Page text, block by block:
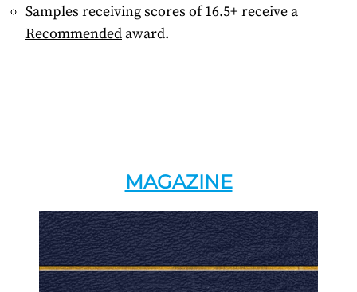
Samples receiving scores of 16.5+ receive a
Recommendedaward.
MAGAZINE